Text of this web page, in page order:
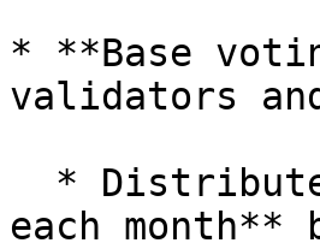
* **Base
validators
each